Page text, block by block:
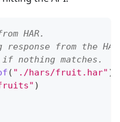
HAR.
from the
nothing matches.
( "./hars/fruit.har" )
)